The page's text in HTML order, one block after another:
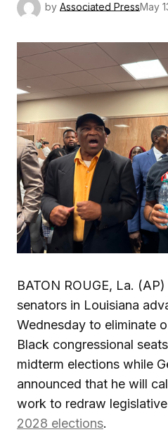
by Associated PressMay
BATON ROUGE, La.
senators in Louisiana
Wednesday to eliminate
Black congressional
midterm elections while
announced that he will
work to redraw
2028 elections.